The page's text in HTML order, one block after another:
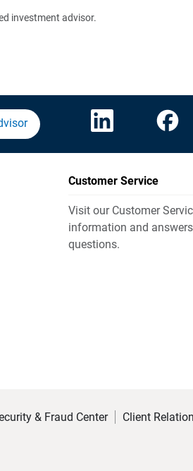
investment advisor.
Customer Service
Visit our Customer
information and
questions.
& Fraud Center Client